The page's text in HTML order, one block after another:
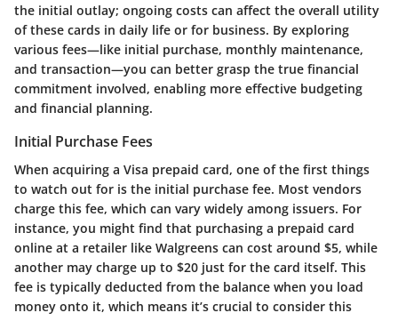
the initial outlay; ongoing costs can affect the overall utility
of these cards in daily life or for business. By exploring
various fees—like initial purchase, monthly maintenance,
and transaction—you can better grasp the true financial
commitment involved, enabling more effective budgeting
and financial planning.
Initial Purchase Fees
When acquiring a Visa prepaid card, one of the first things
to watch out for is the initial purchase fee. Most vendors
charge this fee, which can vary widely among issuers. For
instance, you might find that purchasing a prepaid card
online at a retailer like Walgreens can cost around $5, while
another may charge up to $20 just for the card itself. This
fee is typically deducted from the balance when you load
money onto it, which means it’s crucial to consider this